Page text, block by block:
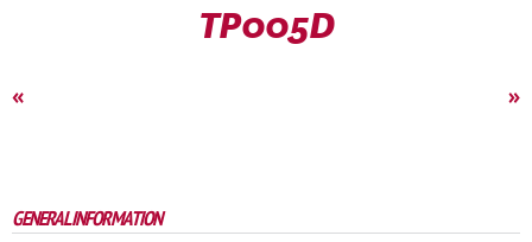
TP005D
« »
GENERAL INFORMATION